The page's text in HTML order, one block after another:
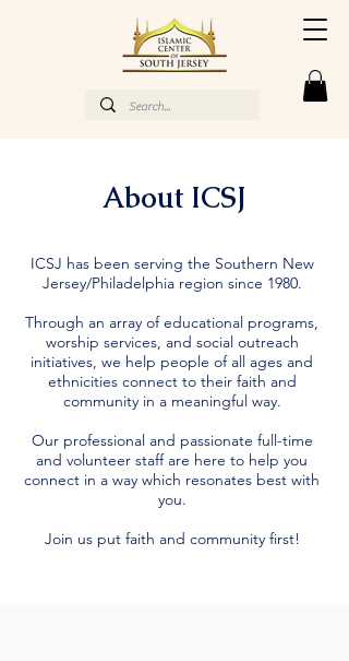
About ICSJ
ICSJ has been serving the Southern New
Jersey/Philadelphia region since 1980.
Through an array of educational programs,
worship services, and social outreach
initiatives, we help people of all ages and
ethnicities connect to their faith and
community in a meaningful way.
Our professional and passionate full-time
and volunteer staff are here to help you
connect in a way which resonates best with
you.
Join us put faith and community first!